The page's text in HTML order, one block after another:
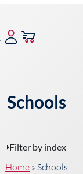
Schools
Filter by index
Home » Schools